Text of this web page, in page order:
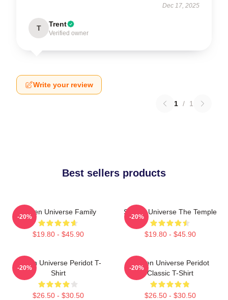
Dec 17, 2025
T Trent
Verified owner
Write your review
1 / 1
Best sellers products
Steven Universe Family
$19.80 - $45.90
-20%
Steven Universe The Temple
$19.80 - $45.90
-20%
Steven Universe Peridot T-
Shirt
$26.50 - $30.50
-20%
Steven Universe Peridot
Classic T-Shirt
$26.50 - $30.50
-20%